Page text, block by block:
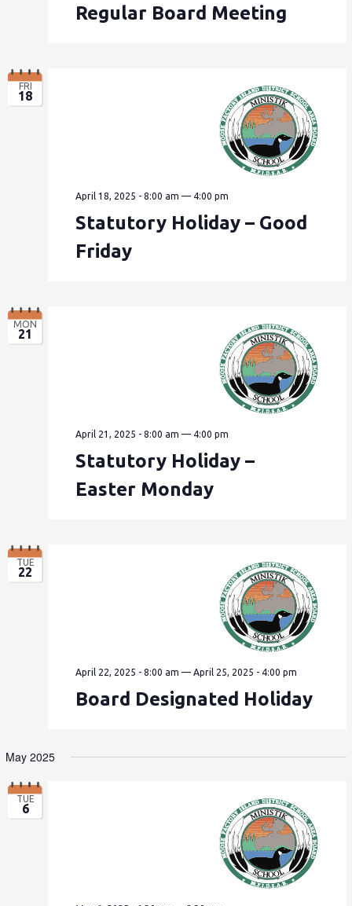
Regular Board Meeting
FRI
18
April 18, 2025 - 8:00 am — 4:00 pm
Statutory Holiday – Good
Friday
MON
21
April 21, 2025 - 8:00 am — 4:00 pm
Statutory Holiday –
Easter Monday
TUE
22
April 22, 2025 - 8:00 am —April 25, 2025 - 4:00 pm
Board Designated Holiday
May 2025
TUE
6